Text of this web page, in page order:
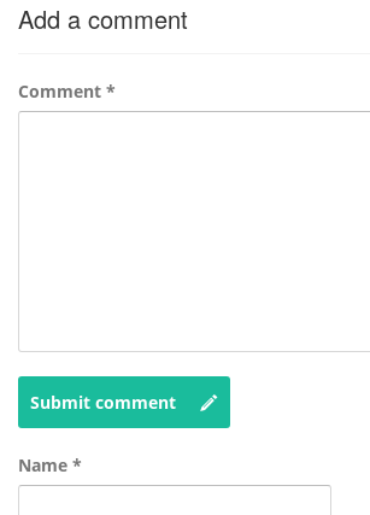
Add a comment
Comment *
Submit comment
Name *